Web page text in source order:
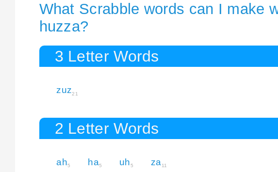
What Scrabble words can I make
huzza?
3 Letter Words
zuz21
2 Letter Words
ah5 ha5 uh5 za 11